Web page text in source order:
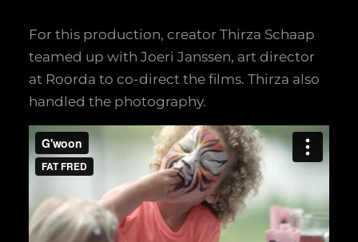
For this production, creator Thirza Schaap
teamed up with Joeri Janssen, art director
at Roorda to co-direct the films. Thirza also
handled the photography.